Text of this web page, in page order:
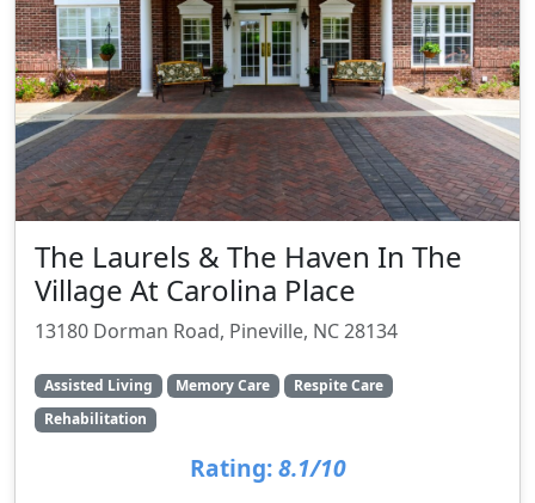
The Laurels & The Haven In The
Village At Carolina Place
13180 Dorman Road, Pineville, NC 28134
Assisted Living Memory Care
Respite Care
Rehabilitation
Rating: 8.1/10